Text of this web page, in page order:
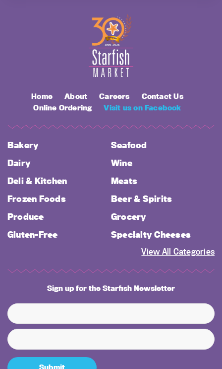
Home About Careers
Contact Us
Online Ordering
Visit us on Facebook
Bakery
Seafood
Dairy
Wine
Deli & Kitchen
Meats
Frozen Foods
Beer & Spirits
Produce
Grocery
Gluten-Free
Specialty Cheeses
View All Categories
Sign up for the Starfish Newsletter
Submit